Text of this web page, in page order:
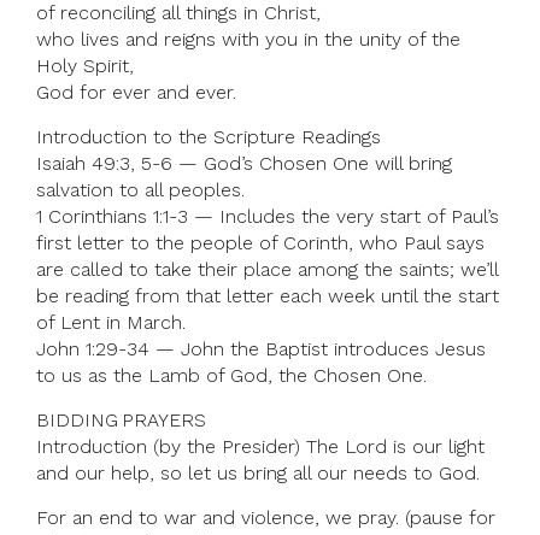
of reconciling all things in Christ,
who lives and reigns with you in the unity of the
Holy Spirit,
God for ever and ever.
Introduction to the Scripture Readings
Isaiah 49:3, 5-6 — God’s Chosen One will bring
salvation to all peoples.
1 Corinthians 1:1-3 — Includes the very start of Paul’s
first letter to the people of Corinth, who Paul says
are called to take their place among the saints; we’ll
be reading from that letter each week until the start
of Lent in March.
John 1:29-34 — John the Baptist introduces Jesus
to us as the Lamb of God, the Chosen One.
BIDDING PRAYERS
Introduction (by the Presider) The Lord is our light
and our help, so let us bring all our needs to God.
For an end to war and violence, we pray. (pause for